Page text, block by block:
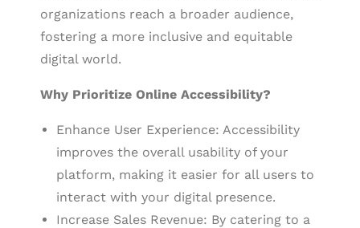
organizations reach a broader audience,
fostering a more inclusive and equitable
digital world.
Why Prioritize Online Accessibility?
Enhance User Experience: Accessibility
improves the overall usability of your
platform, making it easier for all users to
interact with your digital presence.
Increase Sales Revenue: By catering to a